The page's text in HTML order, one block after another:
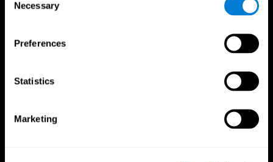
Selection
Necessary
Preferences
Statistics
Marketing